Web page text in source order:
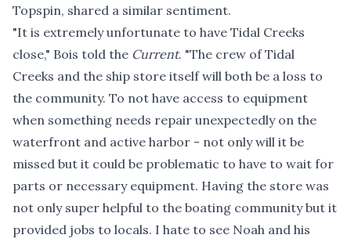
Topspin, shared a similar sentiment.
"It is extremely unfortunate to have Tidal Creeks
close," Bois told the Current. "The crew of Tidal
Creeks and the ship store itself will both be a loss to
the community. To not have access to equipment
when something needs repair unexpectedly on the
waterfront and active harbor - not only will it be
missed but it could be problematic to have to wait for
parts or necessary equipment. Having the store was
not only super helpful to the boating community but it
provided jobs to locals. I hate to see Noah and his